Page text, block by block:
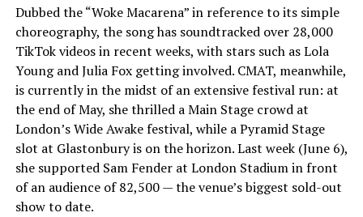
Dubbed the “Woke Macarena” in reference to its simple
choreography, the song has soundtracked over 28,000
TikTok videos in recent weeks, with stars such as Lola
Young and Julia Fox getting involved. CMAT, meanwhile,
is currently in the midst of an extensive festival run: at
the end of May, she thrilled a Main Stage crowd at
London’s Wide Awake festival, while a Pyramid Stage
slot at Glastonbury is on the horizon. Last week (June 6),
she supported Sam Fender at London Stadium in front
of an audience of 82,500 — the venue’s biggest sold-out
show to date.